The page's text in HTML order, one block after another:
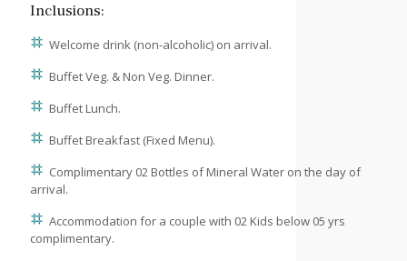
Inclusions:
Welcome drink (non-alcoholic) on arrival.
Buffet Veg. & Non Veg. Dinner.
Buffet Lunch.
Buffet Breakfast (Fixed Menu).
Complimentary 02 Bottles of Mineral Water on the day of
arrival.
Accommodation for a couple with 02 Kids below 05 yrs
complimentary.